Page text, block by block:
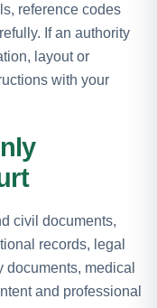
reference codes
If an authority
layout or
with your
civil documents,
records, legal
documents, medical
and professional